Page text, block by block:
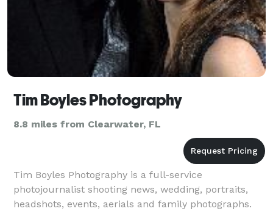
Tim Boyles Photography
8.8 miles from Clearwater, FL
Tim Boyles Photography is a full-service
photojournalist shooting news, wedding, portraits,
headshots, events, aerials and family photographs.